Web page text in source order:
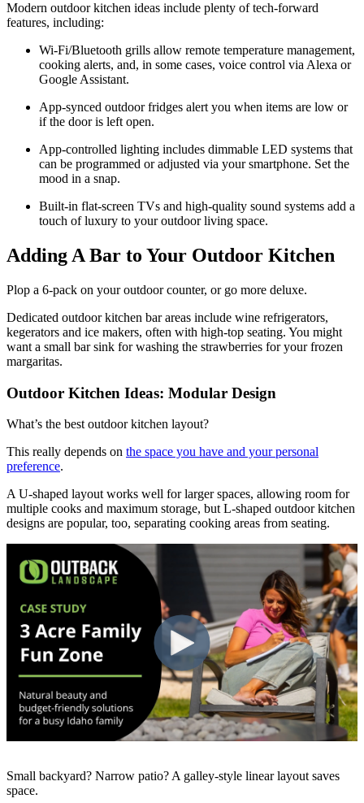
Modern outdoor kitchen ideas include plenty of tech-forward
features, including:
Wi-Fi/Bluetooth grills allow remote temperature management,
cooking alerts, and, in some cases, voice control via Alexa or
Google Assistant.
App-synced outdoor fridges alert you when items are low or
if the door is left open.
App-controlled lighting includes dimmable LED systems that
can be programmed or adjusted via your smartphone. Set the
mood in a snap.
Built-in flat-screen TVs and high-quality sound systems add a
touch of luxury to your outdoor living space.
Adding A Bar to Your Outdoor Kitchen
Plop a 6-pack on your outdoor counter, or go more deluxe.
Dedicated outdoor kitchen bar areas include wine refrigerators,
kegerators and ice makers, often with high-top seating. You might
want a small bar sink for washing the strawberries for your frozen
margaritas.
Outdoor Kitchen Ideas: Modular Design
What’s the best outdoor kitchen layout?
This really depends on the space you have and your personal
preference.
A U-shaped layout works well for larger spaces, allowing room for
multiple cooks and maximum storage, but L-shaped outdoor kitchen
designs are popular, too, separating cooking areas from seating.
Small backyard? Narrow patio? A galley-style linear layout saves
space.